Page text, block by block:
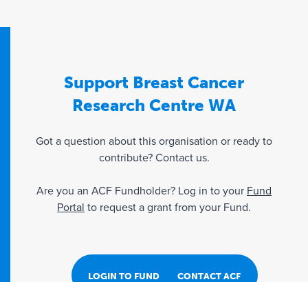
Support Breast Cancer
Research Centre WA
Got a question about this organisation or ready to
contribute? Contact us.
Are you an ACF Fundholder? Log in to your Fund
Portal to request a grant from your Fund.
LOGIN TO FUND PORTALCONTACT ACF